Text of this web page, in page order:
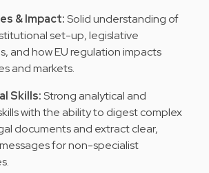
& Impact:Solid understanding of
set-up, legislative
and how EU regulation impacts
and markets.
Skills:Strong analytical and
with the ability to digest complex
documents and extract clear,
for non-specialist